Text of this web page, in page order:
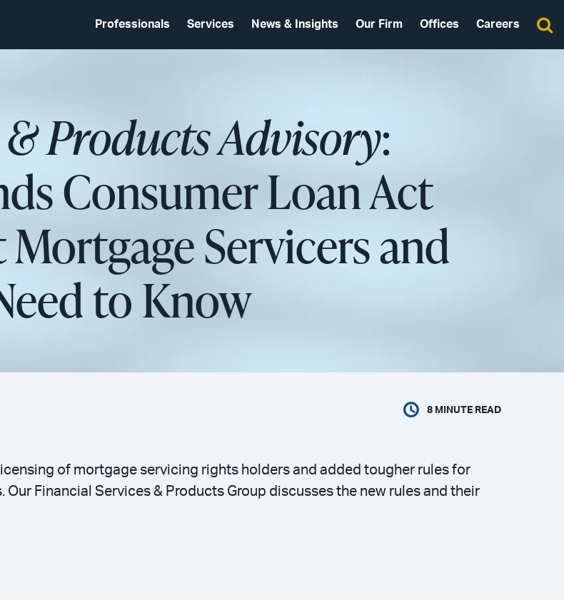
Professionals Services News & Insights Our Firm Offices Careers
Products Advisory:
Consumer Loan Act
Servicers and
to Know
8 MINUTE READ
of mortgage servicing rights holders and added tougher rules for
Financial Services & Products Group discusses the new rules and their